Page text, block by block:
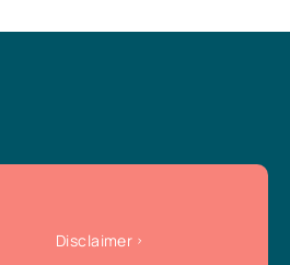
Disclaimer